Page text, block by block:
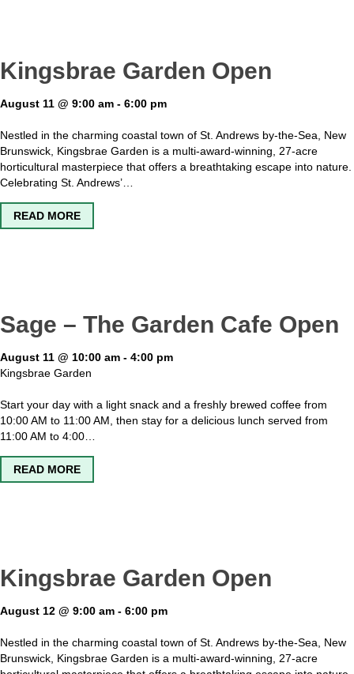
Kingsbrae Garden Open
August 11 @ 9:00 am - 6:00 pm
Nestled in the charming coastal town of St. Andrews by-the-Sea, New
Brunswick, Kingsbrae Garden is a multi-award-winning, 27-acre
horticultural masterpiece that offers a breathtaking escape into nature.
Celebrating St. Andrews’…
READ MOREABOUT KINGSBRAE GARDEN OPEN
Sage – The Garden Cafe Open
August 11 @ 10:00 am - 4:00 pm
Kingsbrae Garden
Start your day with a light snack and a freshly brewed coffee from
10:00 AM to 11:00 AM, then stay for a delicious lunch served from
11:00 AM to 4:00…
READ MOREABOUT SAGE – THE GARDEN CAFE OPEN
Kingsbrae Garden Open
August 12 @ 9:00 am - 6:00 pm
Nestled in the charming coastal town of St. Andrews by-the-Sea, New
Brunswick, Kingsbrae Garden is a multi-award-winning, 27-acre